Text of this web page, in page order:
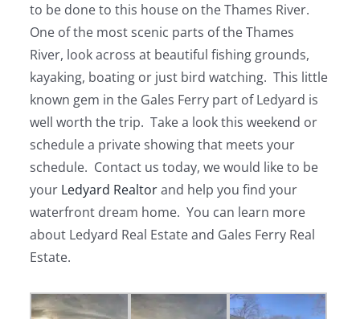
to be done to this house on the Thames River.
One of the most scenic parts of the Thames
River, look across at beautiful fishing grounds,
kayaking, boating or just bird watching. This little
known gem in the Gales Ferry part of Ledyard is
well worth the trip. Take a look this weekend or
schedule a private showing that meets your
schedule. Contact us today, we would like to be
your Ledyard Realtorand help you find your
waterfront dream home. You can learn more
about Ledyard Real Estate and Gales Ferry Real
Estate.